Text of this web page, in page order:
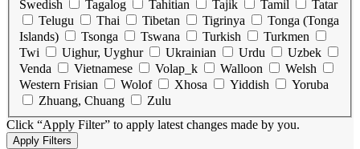
Swedish
Tagalog Tahitian Tajik Tamil
Tatar
Telugu
Thai Tibetan Tigrinya
Tonga (Tonga
Islands)
Tsonga Tswana Turkish
Turkmen
Twi
Uighur, Uyghur Ukrainian Urdu
Uzbek
Venda
Vietnamese Volap_k Walloon
Welsh
Western Frisian
Wolof Xhosa Yiddish
Yoruba
Zhuang, Chuang
Zulu
Click “Apply Filter” to apply latest changes made by you.